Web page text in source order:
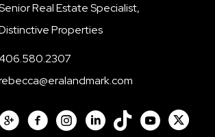
Real Estate Specialist,
Properties